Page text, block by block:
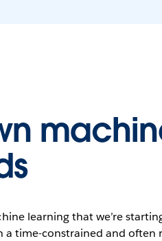
learning that we’re
a time-constrained and often